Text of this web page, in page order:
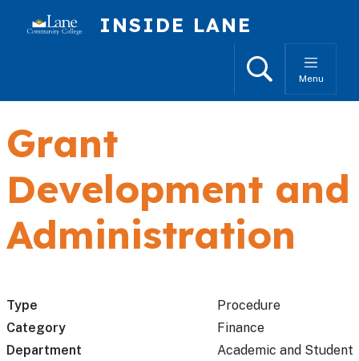
INSIDE LANE
SearchMenu
Grant
Development and
Administration
Type
Procedure
Category
Finance
Department
Academic and Student